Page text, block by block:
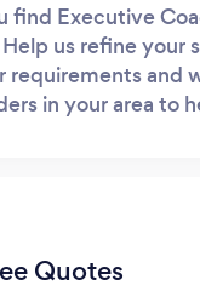
find Executive
us refine your
requirements and
in your area to
Quotes